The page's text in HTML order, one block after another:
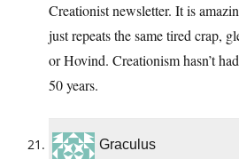
Creationist newsletter. It is
just repeats the same tired crap,
or Hovind. Creationism hasn’t
50 years.
Graculus